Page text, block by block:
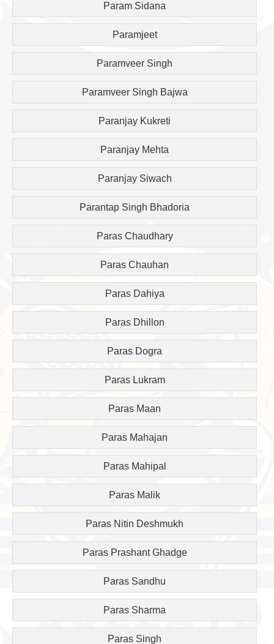
Param Sidana
Paramjeet
Paramveer Singh
Paramveer Singh Bajwa
Paranjay Kukreti
Paranjay Mehta
Paranjay Siwach
Parantap Singh Bhadoria
Paras Chaudhary
Paras Chauhan
Paras Dahiya
Paras Dhillon
Paras Dogra
Paras Lukram
Paras Maan
Paras Mahajan
Paras Mahipal
Paras Malik
Paras Nitin Deshmukh
Paras Prashant Ghadge
Paras Sandhu
Paras Sharma
Paras Singh